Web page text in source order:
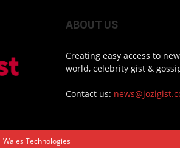
ABOUT US
Creating easy access to
world, celebrity gist &
Contact us:
iWales Technologies